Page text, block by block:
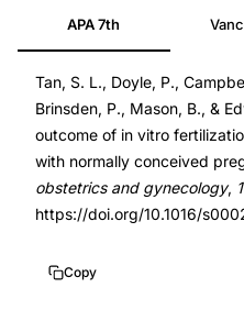
obstetric
outcomes
complications
comparison,
vitro
fertilization
delivery
1530039
DOI
10.1016/s0002-
9378(11)91589-
10.1016/s0002-
9378(11)91589-
APA 7th
Tan, S. L., Doyle, P.,
Brinsden, P., Mason, B., &
outcome of in vitro
with normally conceived
obstetrics and gynecology,
https://doi.org/10.1016/
Copy